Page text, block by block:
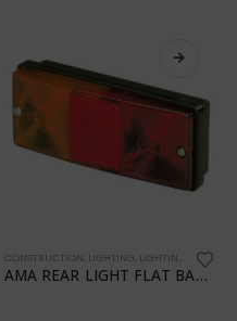
WORKSHOP,WORKSHOP
CONSTRUCTION LIGHTING LIGHTING
AMA REAR LIGHT FLAT BASE RH-LH